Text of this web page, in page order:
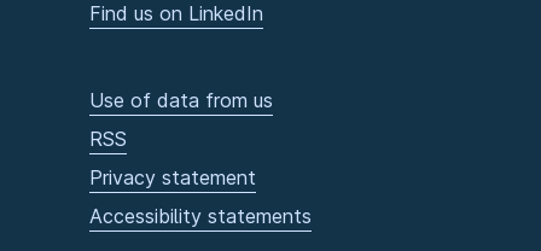
Find us on LinkedIn
Use of data from us
RSS
Privacy statement
Accessibility statements